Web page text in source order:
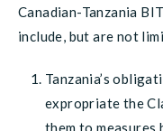
Canadian-Tanzania
include, but are not
Tanzania’s
expropriate the
them to